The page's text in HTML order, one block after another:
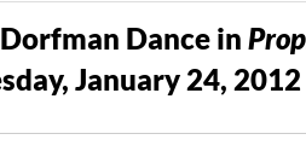
Dance in
January 24,